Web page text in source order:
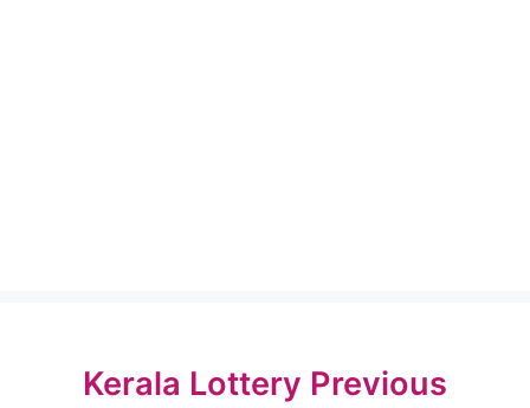
Kerala Lottery Previous